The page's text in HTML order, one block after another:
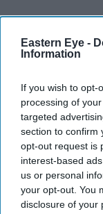
Eastern Eye -
Information
If you wish to opt-
processing of
targeted
section to confirm
opt-out request is
interest-based
us or personal
your opt-out. You
disclosure of your